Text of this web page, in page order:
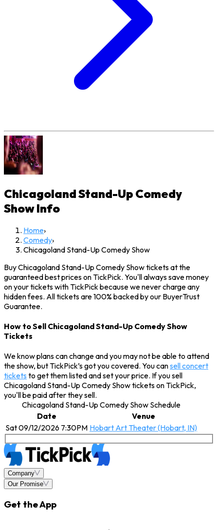
Chicagoland Stand-Up Comedy
ShowInfo
Home›
Comedy›
Chicagoland Stand-Up Comedy Show
Buy Chicagoland Stand-Up Comedy Show tickets at the
guaranteed best prices on TickPick. You'll always save money
on your tickets with TickPick because we never charge any
hidden fees. All tickets are 100% backed by our BuyerTrust
Guarantee.
How to Sell Chicagoland Stand-Up Comedy Show
Tickets
We know plans can change and you may not be able to attend
the show, but TickPick’s got you covered. You cansell concert
tickets to get them listed and set your price. If you sell
Chicagoland Stand-Up Comedy Show tickets on TickPick,
you'll be paid after they sell.
Chicagoland Stand-Up Comedy Show Schedule
Date
Venue
Sat 09/12/2026 7:30PM Hobart Art Theater (Hobart, IN)
Company
Our Promise
Get the App